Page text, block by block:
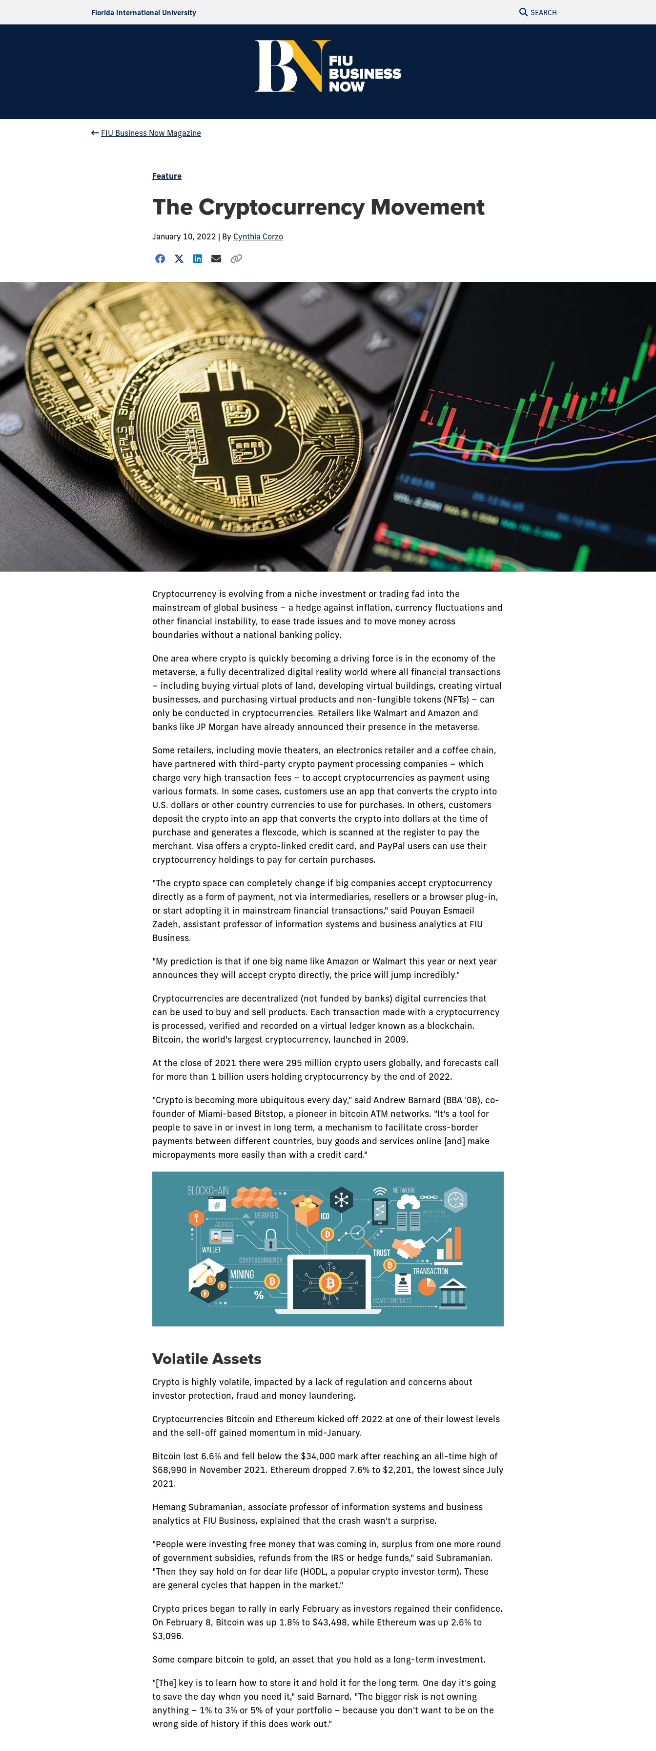
Florida International University SEARCH
FIU Business Now Magazine
Feature
The Cryptocurrency Movement
January 10, 2022 | By Cynthia Corzo
Cryptocurrency is evolving from a niche investment or trading fad into the
mainstream of global business – a hedge against inflation, currency fluctuations and
other financial instability, to ease trade issues and to move money across
boundaries without a national banking policy.
One area where crypto is quickly becoming a driving force is in the economy of the
metaverse, a fully decentralized digital reality world where all financial transactions
– including buying virtual plots of land, developing virtual buildings, creating virtual
businesses, and purchasing virtual products and non-fungible tokens (NFTs) – can
only be conducted in cryptocurrencies. Retailers like Walmart and Amazon and
banks like JP Morgan have already announced their presence in the metaverse.
Some retailers, including movie theaters, an electronics retailer and a coffee chain,
have partnered with third-party crypto payment processing companies – which
charge very high transaction fees – to accept cryptocurrencies as payment using
various formats. In some cases, customers use an app that converts the crypto into
U.S. dollars or other country currencies to use for purchases. In others, customers
deposit the crypto into an app that converts the crypto into dollars at the time of
purchase and generates a flexcode, which is scanned at the register to pay the
merchant. Visa offers a crypto-linked credit card, and PayPal users can use their
cryptocurrency holdings to pay for certain purchases.
"The crypto space can completely change if big companies accept cryptocurrency
directly as a form of payment, not via intermediaries, resellers or a browser plug-in,
or start adopting it in mainstream financial transactions," said Pouyan Esmaeil
Zadeh, assistant professor of information systems and business analytics at FIU
Business.
"My prediction is that if one big name like Amazon or Walmart this year or next year
announces they will accept crypto directly, the price will jump incredibly."
Cryptocurrencies are decentralized (not funded by banks) digital currencies that
can be used to buy and sell products. Each transaction made with a cryptocurrency
is processed, verified and recorded on a virtual ledger known as a blockchain.
Bitcoin, the world's largest cryptocurrency, launched in 2009.
At the close of 2021 there were 295 million crypto users globally, and forecasts call
for more than 1 billion users holding cryptocurrency by the end of 2022.
"Crypto is becoming more ubiquitous every day," said Andrew Barnard (BBA '08), co-
founder of Miami-based Bitstop, a pioneer in bitcoin ATM networks. "It's a tool for
people to save in or invest in long term, a mechanism to facilitate cross-border
payments between different countries, buy goods and services online [and] make
micropayments more easily than with a credit card."
Volatile Assets
Crypto is highly volatile, impacted by a lack of regulation and concerns about
investor protection, fraud and money laundering.
Cryptocurrencies Bitcoin and Ethereum kicked off 2022 at one of their lowest levels
and the sell-off gained momentum in mid-January.
Bitcoin lost 6.6% and fell below the $34,000 mark after reaching an all-time high of
$68,990 in November 2021. Ethereum dropped 7.6% to $2,201, the lowest since July
2021.
Hemang Subramanian, associate professor of information systems and business
analytics at FIU Business, explained that the crash wasn't a surprise.
"People were investing free money that was coming in, surplus from one more round
of government subsidies, refunds from the IRS or hedge funds," said Subramanian.
"Then they say hold on for dear life (HODL, a popular crypto investor term). These
are general cycles that happen in the market."
Crypto prices began to rally in early February as investors regained their confidence.
On February 8, Bitcoin was up 1.8% to $43,498, while Ethereum was up 2.6% to
$3,096.
Some compare bitcoin to gold, an asset that you hold as a long-term investment.
"[The] key is to learn how to store it and hold it for the long term. One day it's going
to save the day when you need it," said Barnard. "The bigger risk is not owning
anything – 1% to 3% or 5% of your portfolio – because you don't want to be on the
wrong side of history if this does work out."